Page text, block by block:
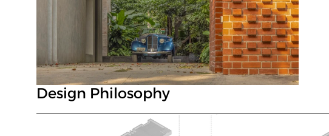
Design Philosophy